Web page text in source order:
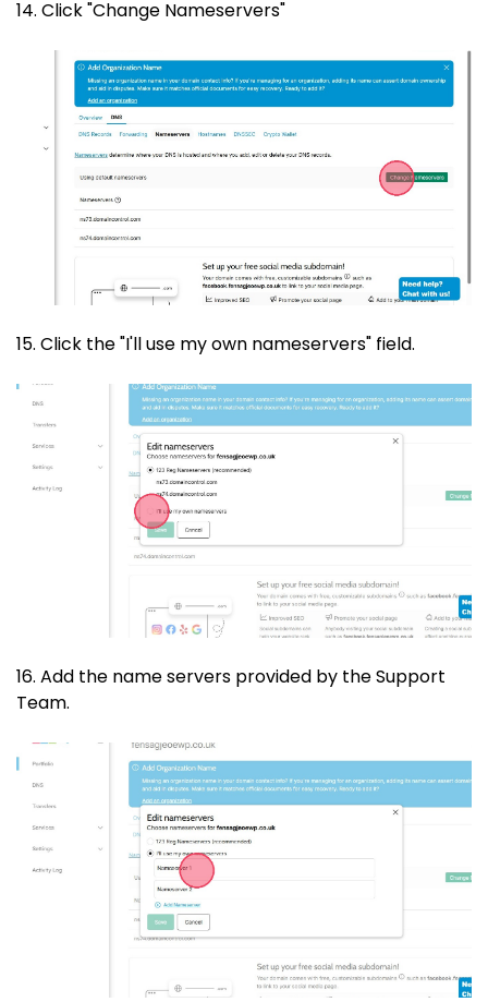
14. Click "Change Nameservers"
15. Click the "I'll use my own nameservers" field.
16. Add the name servers provided by the Support
Team.